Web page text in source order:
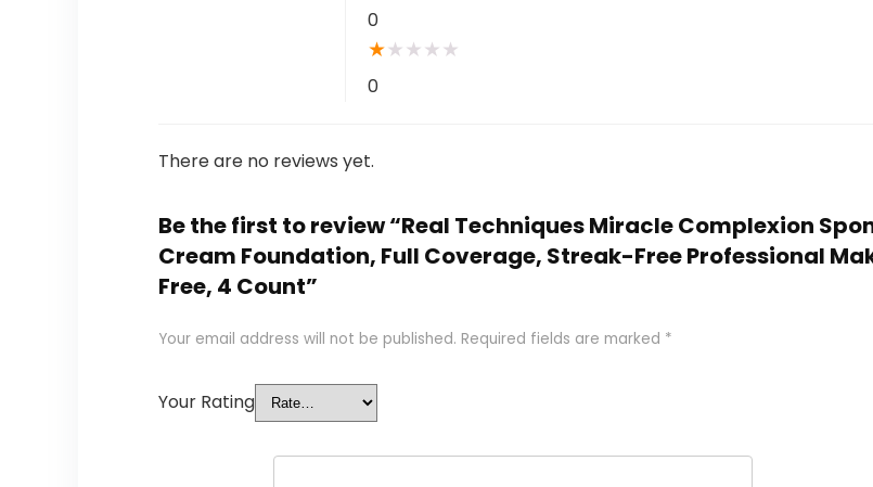
0
★★ ★ ★ ★
0
There are no reviews yet.
Be the first to review “Real Techniques Miracle Complexion
Cream Foundation, Full Coverage, Streak-Free Professional
Free, 4 Count”
Your email address will not be published. Required fields are marked *
Your Rating